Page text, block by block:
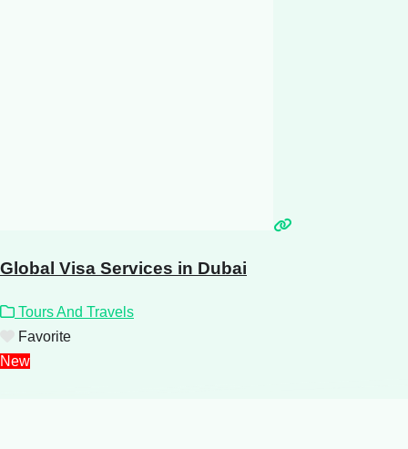
Global Visa Services in Dubai
Tours And Travels
Favorite
New